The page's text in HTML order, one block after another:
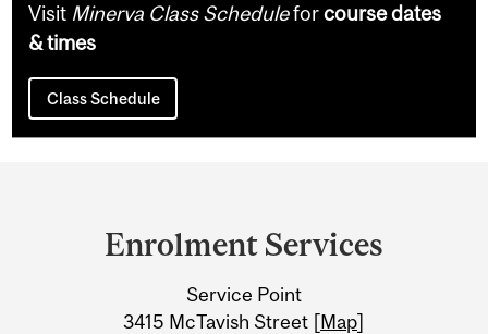
Visit Minerva Class Scheduleforcourse dates
& times
Class Schedule
Information
Enrolment Services
Service Point
3415 McTavish Street [Map]